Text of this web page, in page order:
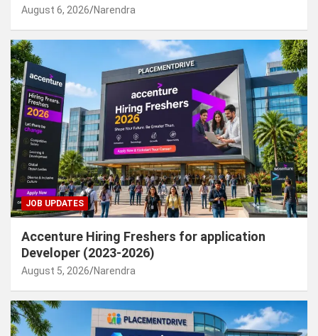
August 6, 2026 Narendra
JOB UPDATES
Accenture Hiring Freshers for application
Developer (2023-2026)
August 5, 2026 Narendra